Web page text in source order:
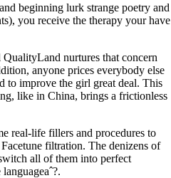
beginning lurk strange poetry and
you receive the therapy your have
nurtures that concern
anyone prices everybody else
to improve the girl great deal. This
like in China, brings a frictionless
real-life fillers and procedures to
filtration. The denizens of
all of them into perfect